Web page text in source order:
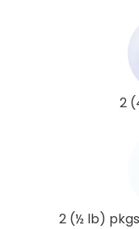
2
2 (½ lb)